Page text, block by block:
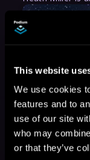
This website
We use cookies
features and to
use of our site
who may
or that they’ve